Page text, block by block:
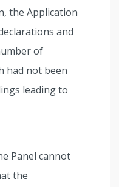
the Application
and
of
had not been
leading to
Panel cannot
the